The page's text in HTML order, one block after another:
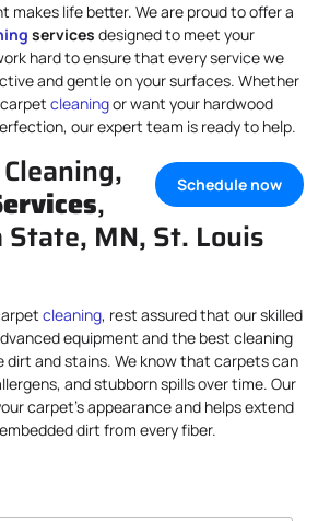
makes life better. We are proud to offer a
services designed to meet your
hard to ensure that every service we
and gentle on your surfaces. Whether
cleaningor want your hardwood
our expert team is ready to help.
Schedule now
,
MN, St. Louis
cleaning, rest assured that our skilled
equipment and the best cleaning
dirt and stains. We know that carpets can
and stubborn spills over time. Our
carpet’s appearance and helps extend
dirt from every fiber.